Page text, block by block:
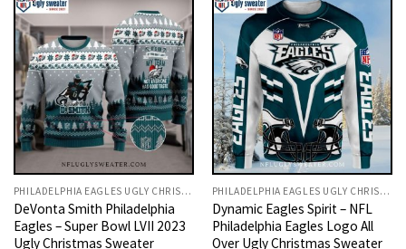
PHILADELPHIA EAGLES UGLY CHRISTMAS SWEATER
DeVonta Smith Philadelphia
Eagles – Super Bowl LVII 2023
Ugly Christmas Sweater
PHILADELPHIA EAGLES UGLY CHRISTMAS SWEATER
Dynamic Eagles Spirit – NFL
Philadelphia Eagles Logo All
Over Ugly Christmas Sweater